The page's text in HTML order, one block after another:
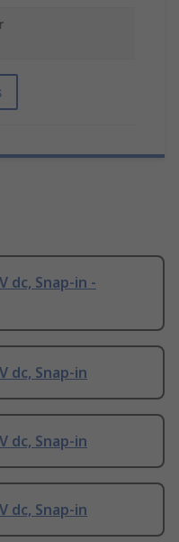
dc, Snap-in -
dc, Snap-in
dc, Snap-in
dc, Snap-in